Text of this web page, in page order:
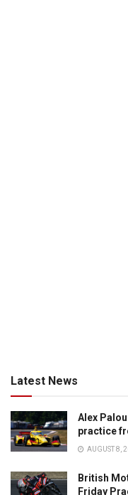
Latest News
Alex
practice
AUGUST 8,
British
Friday